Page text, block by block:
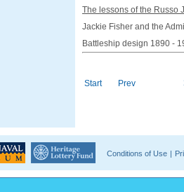
The lessons of the Russo
Jackie Fisher and the
Battleship design 1890 -
Start Prev
Conditions of Use |